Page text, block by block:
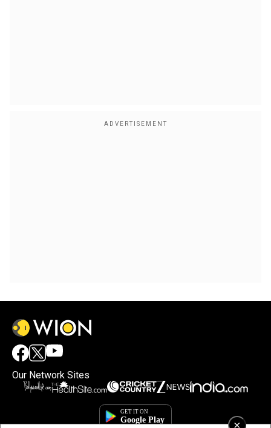
×
Our Network Sites